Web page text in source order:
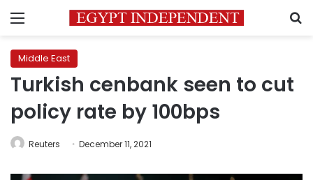
Menu
Middle East
Turkish cenbank seen to cut
policy rate by 100bps
Reuters December 11, 2021